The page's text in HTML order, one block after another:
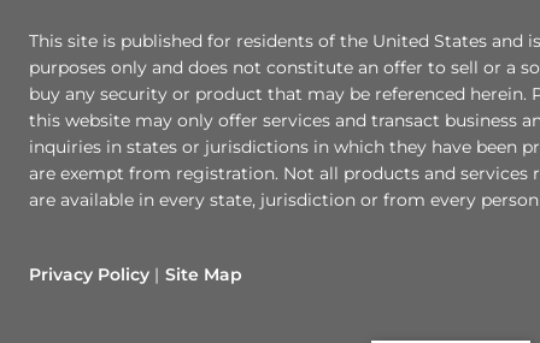
This site is published for residents of the United States and
purposes only and does not constitute an offer to sell or a
buy any security or product that may be referenced herein.
this website may only offer services and transact business
inquiries in states or jurisdictions in which they have been
are exempt from registration. Not all products and services
are available in every state, jurisdiction or from every
Privacy Policy Site Map